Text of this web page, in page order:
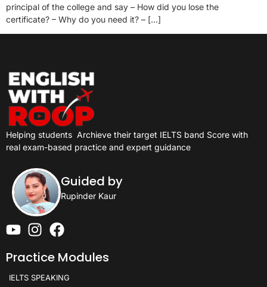
principal of the college and say – How did you lose the
certificate? – Why do you need it? – […]
Helping students Archieve their target IELTS band Score with
real exam-based practice and expert guidance
Guided by
Rupinder Kaur
Practice Modules
IELTS SPEAKING